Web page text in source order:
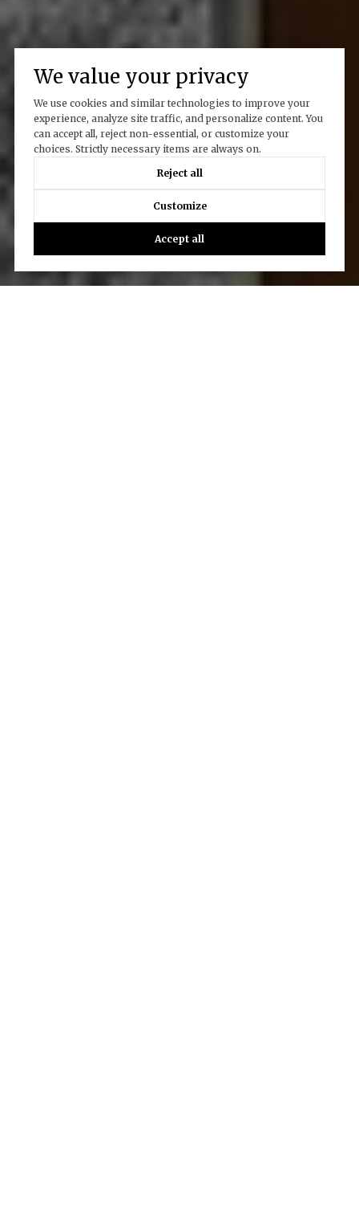
We value your privacy
We use cookies and similar technologies to improve your
experience, analyze site traffic, and personalize content. You
can accept all, reject non-essential, or customize your
choices. Strictly necessary items are always on.
Reject all
Customize
Accept all